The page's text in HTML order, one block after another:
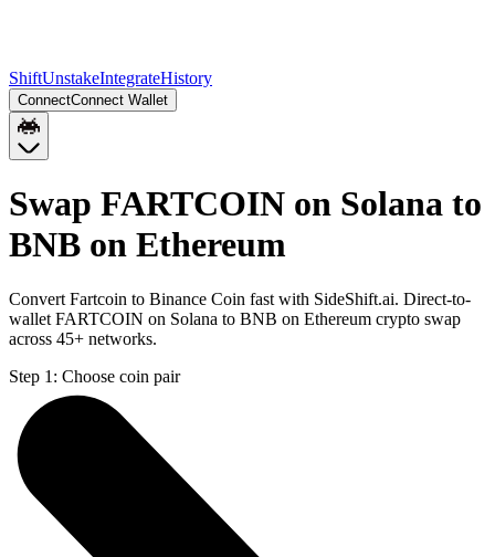
ShiftUnstakeIntegrateHistory
ConnectConnect Wallet
Swap FARTCOIN on Solana to
BNB on Ethereum
Convert Fartcoin to Binance Coin fast with SideShift.ai. Direct-to-
wallet FARTCOIN on Solana to BNB on Ethereum crypto swap
across 45+ networks.
Step 1: Choose coin pair